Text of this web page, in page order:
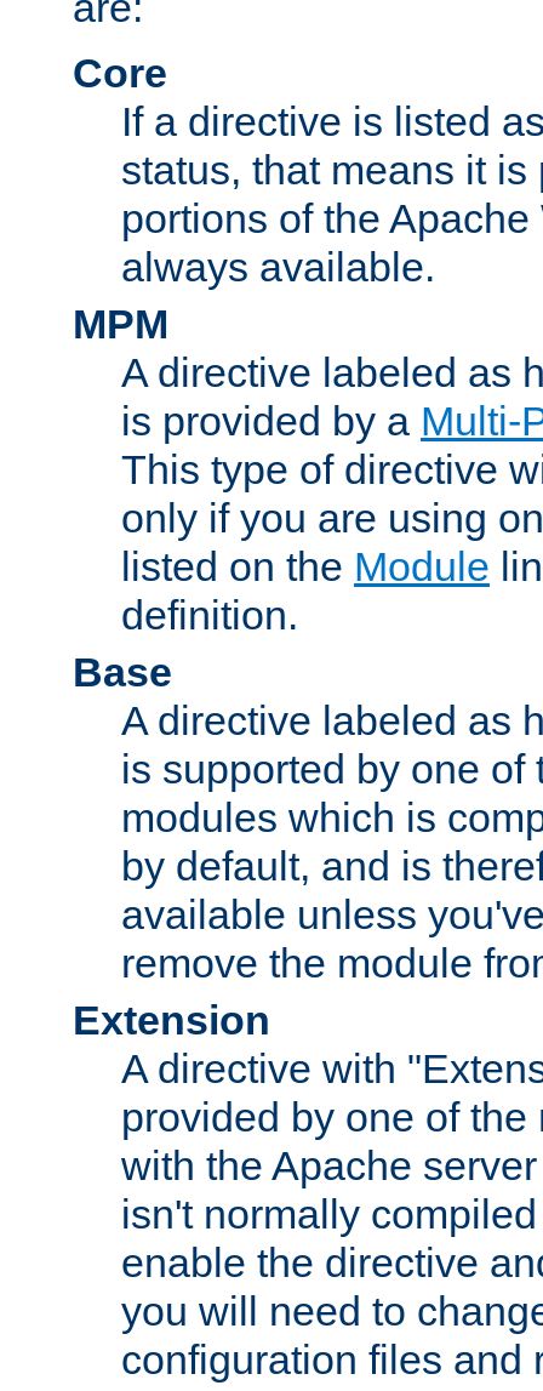
Core
If a directive is listed
status, that means it
portions of the
always available.
MPM
A directive labeled as
is provided by a Multi-
This type of directive
only if you are using
listed on the Module
definition.
Base
A directive labeled as
is supported by one of
modules which is
by default, and is
available unless
remove the module
Extension
A directive with
provided by one of
with the Apache
isn't normally
enable the directive
you will need to
configuration files and